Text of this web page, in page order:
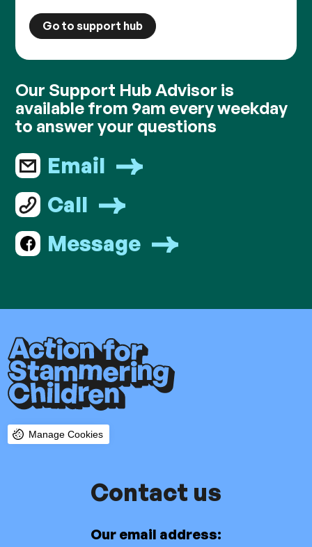
Go to support hub
Our Support Hub Advisor is
available from 9am every weekday
to answer your questions
Email
Call
Message
Manage Cookies
Contact us
Our email address: